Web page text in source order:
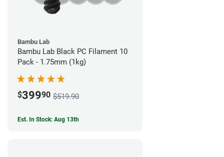
Bambu Lab
Bambu Lab Black PC Filament 10
Pack - 1.75mm (1kg)
$39990 $519.90
Est. In Stock: Aug 13th